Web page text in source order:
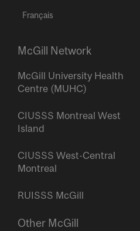
Français
McGill Network
McGill University Health
Centre (MUHC)
CIUSSS Montreal West
Island
CIUSSS West-Central
Montreal
RUISSS McGill
Other McGill